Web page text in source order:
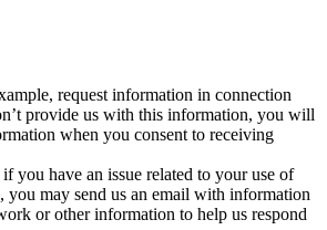
request information in connection
provide us with this information, you will
when you consent to receiving
you have an issue related to your use of
may send us an email with information
or other information to help us respond